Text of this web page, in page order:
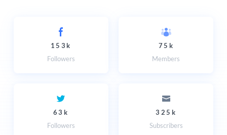
153k
Followers
75k
Members
63k
Followers
325k
Subscribers